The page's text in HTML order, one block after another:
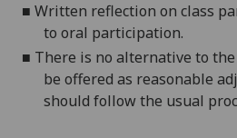
■ Written reflection on class
to oral participation.
■ There is no alternative to the
be offered as reasonable
should follow the usual